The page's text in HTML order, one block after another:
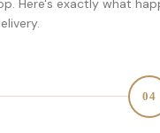
Here's exactly what
04